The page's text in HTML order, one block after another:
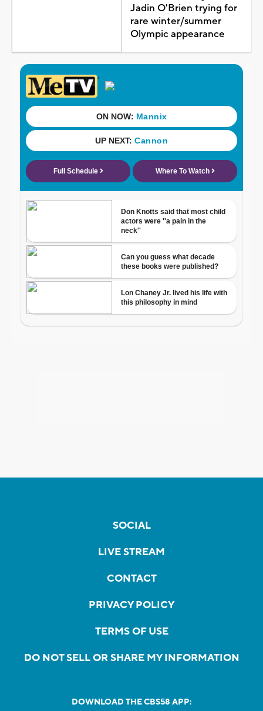
Jadin O'Brien trying for
rare winter/summer
Olympic appearance
SOCIAL
LIVE STREAM
CONTACT
PRIVACY POLICY
TERMS OF USE
DO NOT SELL OR SHARE MY INFORMATION
DOWNLOAD THE CBS58 APP: